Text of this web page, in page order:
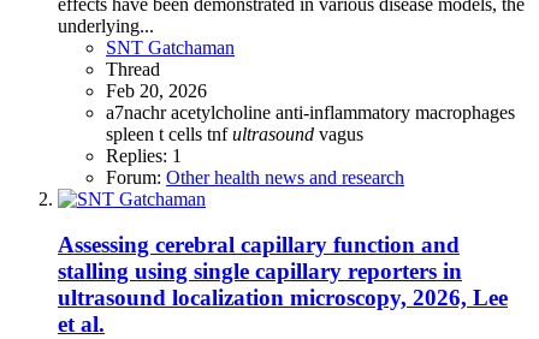
underlying...
SNT Gatchaman
Thread
Feb 20, 2026
a7nachracetylcholine anti-inflammatory macrophages
spleen t cells tnfultrasound vagus
Replies: 1
Forum: Other health news and research
Assessing cerebral capillary function and
stalling using single capillary reporters in
ultrasound localization microscopy, 2026, Lee
et al.